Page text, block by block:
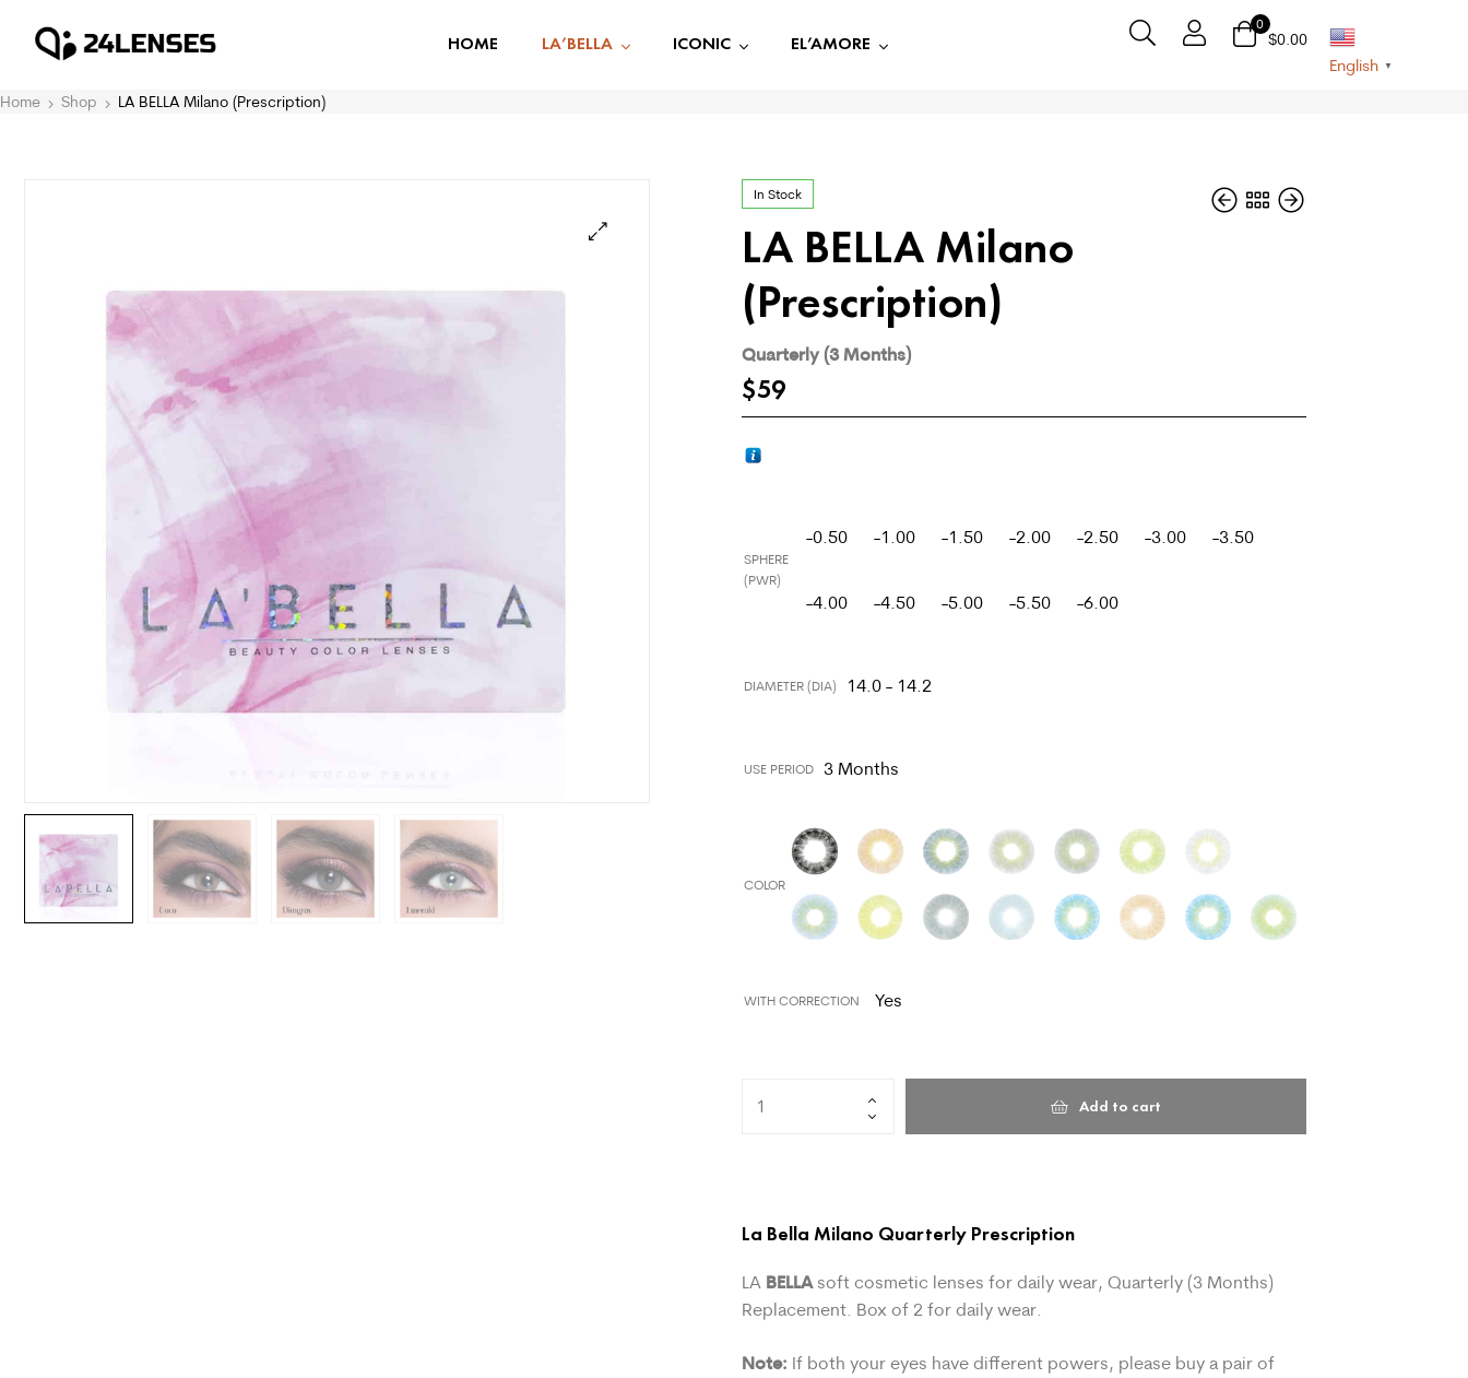
HOME LA’BELLA ICONIC EL’AMORE
0
$0.00
English ▼
Home Shop LA BELLA Milano (Prescription)
In Stock
LA BELLA Milano
(Prescription)
Quarterly (3 Months)
$59
SPHERE
(PWR)
-0.50 -1.00 -1.50 -2.00 -2.50 -3.00 -3.50
-4.00 -4.50 -5.00 -5.50 -6.00
DIAMETER (DIA) 14.0 - 14.2
USE PERIOD 3 Months
COLOR
WITH CORRECTION Yes
Add to cart
La Bella Milano Quarterly Prescription
LA BELLAsoft cosmetic lenses for daily wear, Quarterly (3 Months)
Replacement. Box of 2 for daily wear.
Note: If both your eyes have different powers, please buy a pair of